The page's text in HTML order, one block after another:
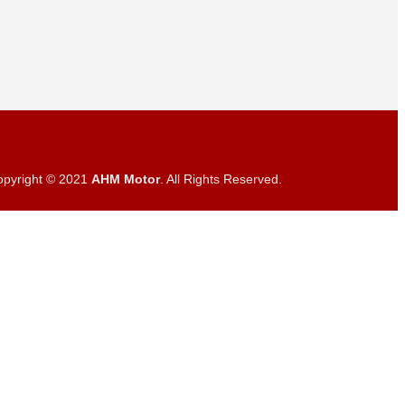
© 2021 AHM Motor. All Rights Reserved.